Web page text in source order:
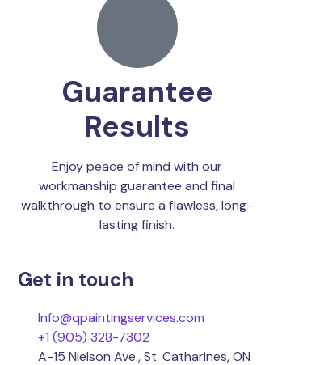
Guarantee
Results
Enjoy peace of mind with our
workmanship guarantee and final
walkthrough to ensure a flawless, long-
lasting finish.
Get in touch
Info@qpaintingservices.com
+1 (905) 328-7302
A-15 Nielson Ave., St. Catharines, ON